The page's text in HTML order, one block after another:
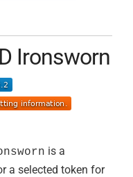
Ironsworn
is a
a selected token for